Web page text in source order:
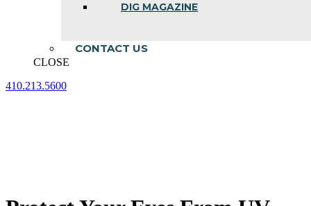
DIG MAGAZINE
CONTACT US
CLOSE
410.213.5600